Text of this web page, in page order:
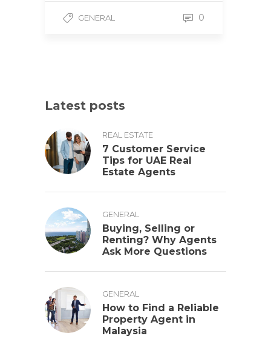
GENERAL 0
Latest posts
REAL ESTATE
7 Customer Service
Tips for UAE Real
Estate Agents
GENERAL
Buying, Selling or
Renting? Why Agents
Ask More Questions
GENERAL
How to Find a Reliable
Property Agent in
Malaysia